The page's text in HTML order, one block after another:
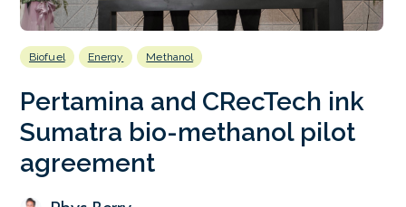
Biofuel Energy Methanol
Pertamina and CRecTech ink
Sumatra bio-methanol pilot
agreement